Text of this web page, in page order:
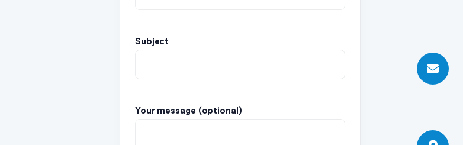
Subject
Your message (optional)